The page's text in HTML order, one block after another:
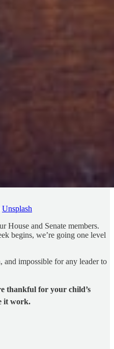
Unsplash
House and Senate members.
begins, we’re going one level
and impossible for any leader to
thankful for your child’s
it work.